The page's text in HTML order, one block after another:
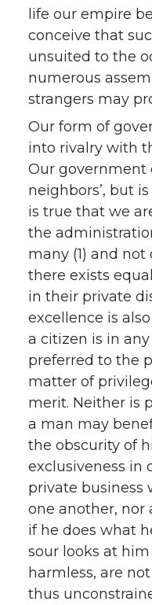
life our empire
conceive that
unsuited to the
numerous
strangers may
Our form of
into rivalry with
Our government
neighbors’, but
is true that we
the
many (1) and
there exists
in their private
excellence is
a citizen is in
preferred to the
matter of
merit. Neither is
a man may
the obscurity of
exclusiveness in
private business
one another,
if he does what
sour looks at
harmless, are
thus